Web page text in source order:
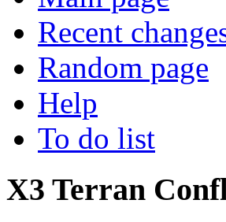
Recent
Random page
Help
To do list
X3 Terran